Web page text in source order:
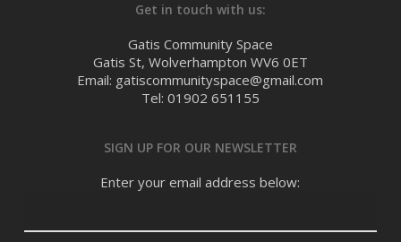
Get in touch with us:
Gatis Community Space
Gatis St, Wolverhampton WV6 0ET
Email: gatiscommunityspace@gmail.com
Tel: 01902 651155
SIGN UP FOR OUR NEWSLETTER
Enter your email address below: